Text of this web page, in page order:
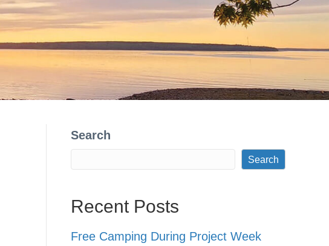
Search
Search
Recent Posts
Free Camping During Project Week